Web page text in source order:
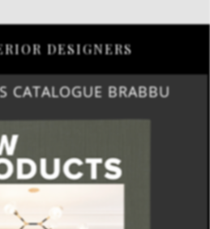
DESIGNERS
CATALOGUE BRABBU